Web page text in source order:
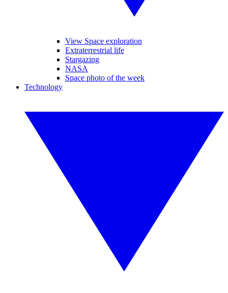
View Space exploration
Extraterrestrial life
Stargazing
NASA
Space photo of the week
Technology